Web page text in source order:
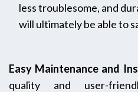
less troublesome, and
will ultimately be able to
Easy Maintenance and
quality and user-